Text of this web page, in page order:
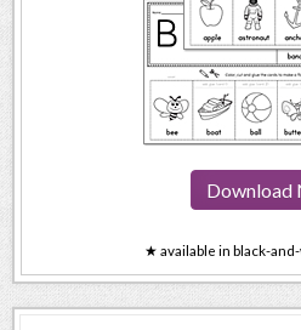
Download
★ available in black-